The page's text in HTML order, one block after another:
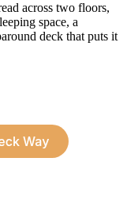
across two floors,
space, a
deck that puts it